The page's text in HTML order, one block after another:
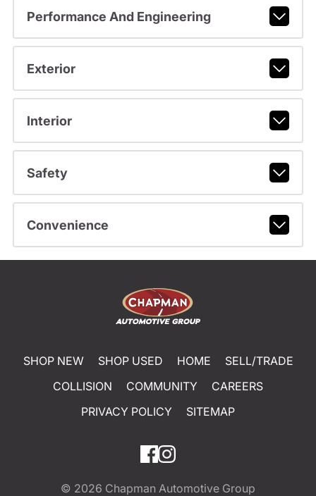
Performance And Engineering
Exterior
Interior
Safety
Convenience
SHOP NEW SHOP USED HOME
SELL/TRADE
COLLISION
COMMUNITY
CAREERS
PRIVACY POLICY
SITEMAP
© 2026 Chapman Automotive Group